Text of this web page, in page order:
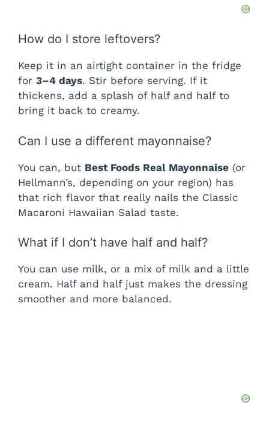
How do I store leftovers?
Keep it in an airtight container in the fridge
for 3–4 days. Stir before serving. If it
thickens, add a splash of half and half to
bring it back to creamy.
Can I use a different mayonnaise?
You can, but Best Foods Real Mayonnaise (or
Hellmann’s, depending on your region) has
that rich flavor that really nails the Classic
Macaroni Hawaiian Salad taste.
What if I don’t have half and half?
You can use milk, or a mix of milk and a little
cream. Half and half just makes the dressing
smoother and more balanced.